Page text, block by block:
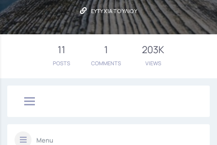
ΕΥΤΥΧΊΑ ΤΟΎΛΙΟΥ
11
POSTS
1
COMMENTS
203K
VIEWS
Menu